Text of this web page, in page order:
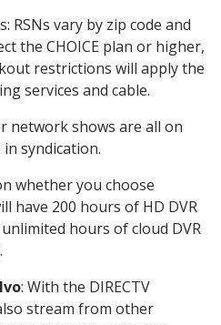
RSNs vary by zip code and
the CHOICE plan or higher,
restrictions will apply the
services and cable.
network shows are all on
in syndication.
whether you choose
have 200 hours of HD DVR
hours of cloud DVR
: With the DIRECTV
stream from other